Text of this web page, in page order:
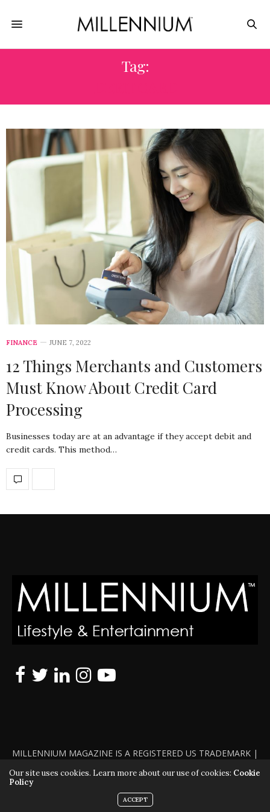
Tag:
FINANCE JUNE 7, 2022
12 Things Merchants and Customers
Must Know About Credit Card
Processing
Businesses today are at an advantage if they accept debit and
credit cards. This method…
MILLENNIUM MAGAZINE IS A REGISTERED US TRADEMARK |
ALL RIGHTS RESERVED | COPYRIGHT 2010 - 2026 | VIOLATORS
WILL BE PROSECUTED TO THE FULL EXTENT OF THE LAW
Our site uses cookies. Learn more about our use of cookies: Cookie
Policy
ACCEPT